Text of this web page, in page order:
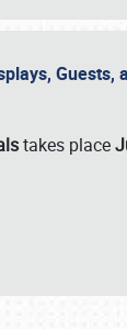
takes place